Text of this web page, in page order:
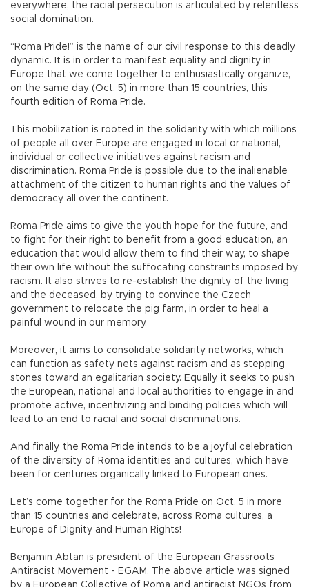
everywhere, the racial persecution is articulated by relentless
social domination.
“Roma Pride!” is the name of our civil response to this deadly
dynamic. It is in order to manifest equality and dignity in
Europe that we come together to enthusiastically organize,
on the same day (Oct. 5) in more than 15 countries, this
fourth edition of Roma Pride.
This mobilization is rooted in the solidarity with which millions
of people all over Europe are engaged in local or national,
individual or collective initiatives against racism and
discrimination. Roma Pride is possible due to the inalienable
attachment of the citizen to human rights and the values of
democracy all over the continent.
Roma Pride aims to give the youth hope for the future, and
to fight for their right to benefit from a good education, an
education that would allow them to find their way, to shape
their own life without the suffocating constraints imposed by
racism. It also strives to re-establish the dignity of the living
and the deceased, by trying to convince the Czech
government to relocate the pig farm, in order to heal a
painful wound in our memory.
Moreover, it aims to consolidate solidarity networks, which
can function as safety nets against racism and as stepping
stones toward an egalitarian society. Equally, it seeks to push
the European, national and local authorities to engage in and
promote active, incentivizing and binding policies which will
lead to an end to racial and social discriminations.
And finally, the Roma Pride intends to be a joyful celebration
of the diversity of Roma identities and cultures, which have
been for centuries organically linked to European ones.
Let’s come together for the Roma Pride on Oct. 5 in more
than 15 countries and celebrate, across Roma cultures, a
Europe of Dignity and Human Rights!
Benjamin Abtan is president of the European Grassroots
Antiracist Movement - EGAM. The above article was signed